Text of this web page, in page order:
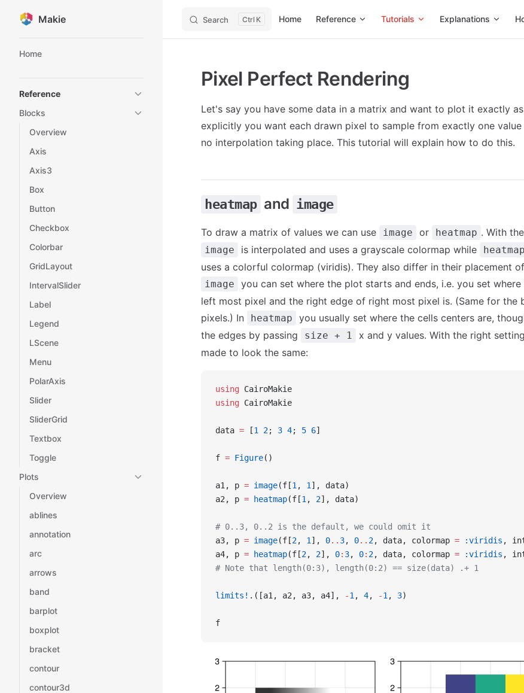
Skip to content
Makie Search K Home Reference Tutorials Explanations
Home
Reference
Blocks
Overview
Axis
Axis3
Box
Button
Checkbox
Colorbar
GridLayout
IntervalSlider
Label
Legend
LScene
Menu
PolarAxis
Slider
SliderGrid
Textbox
Toggle
Plots
Overview
ablines
annotation
arc
arrows
band
barplot
boxplot
bracket
contour
contour3d
Pixel Perfect Rendering
Let's say you have some data in a matrix and want to plot it exactly
explicitly you want each drawn pixel to sample from exactly one
no interpolation taking place. This tutorial will explain how to do this.
heatmap and image
To draw a matrix of values we can use image or heatmap . With
image is interpolated and uses a grayscale colormap while heatmap
uses a colorful colormap (viridis). They also differ in their placement
image
you can set where the plot starts and ends, i.e. you set
left most pixel and the right edge of right most pixel is. (Same for the
pixels.) In
heatmap
you usually set where the cells centers are,
the edges by passing
size + 1
x and y values. With the right
made to look the same:
using CairoMakie
using CairoMakie
data = [1 2; 3 4; 5 6]
f = Figure()
a1, p = image(f[1 , 1 ], data)
a2, p = heatmap(f[1 , 2], data)
# 0..3, 0..2 is the default, we could omit it
a3, p = image(f[2, 1 ], 0.. 3, 0.. 2, data, colormap = :viridis ,
a4, p = heatmap(f[2, 2], 0: 3, 0: 2, data, colormap = :viridis ,
# Note that length(0:3), length(0:2) == size(data) .+ 1
limits! .([a1, a2, a3, a4], -1 , 4, -1 , 3)
f